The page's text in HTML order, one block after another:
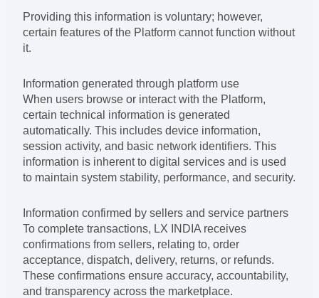
Providing this information is voluntary; however,
certain features of the Platform cannot function without
it.
Information generated through platform use
When users browse or interact with the Platform,
certain technical information is generated
automatically. This includes device information,
session activity, and basic network identifiers. This
information is inherent to digital services and is used
to maintain system stability, performance, and security.
Information confirmed by sellers and service partners
To complete transactions, LX INDIA receives
confirmations from sellers, relating to, order
acceptance, dispatch, delivery, returns, or refunds.
These confirmations ensure accuracy, accountability,
and transparency across the marketplace.